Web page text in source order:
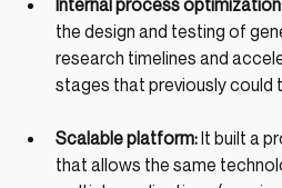
Internal process
the design and testing of
research timelines and
stages that previously could
Scalable platform: It built a
that allows the same